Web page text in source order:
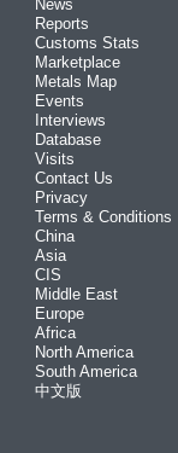
News
Reports
Customs Stats
Marketplace
Metals Map
Events
Interviews
Database
Visits
Contact Us
Privacy
Terms & Conditions
China
Asia
CIS
Middle East
Europe
Africa
North America
South America
中文版